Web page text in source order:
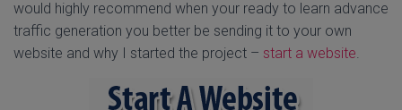
would highly recommend when your ready to learn advance
traffic generation you better be sending it to your own
website and why I started the project – start a website.